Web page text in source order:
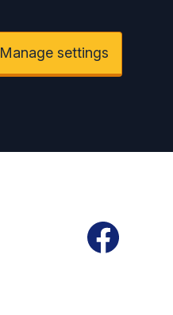
Manage settings
Facebook